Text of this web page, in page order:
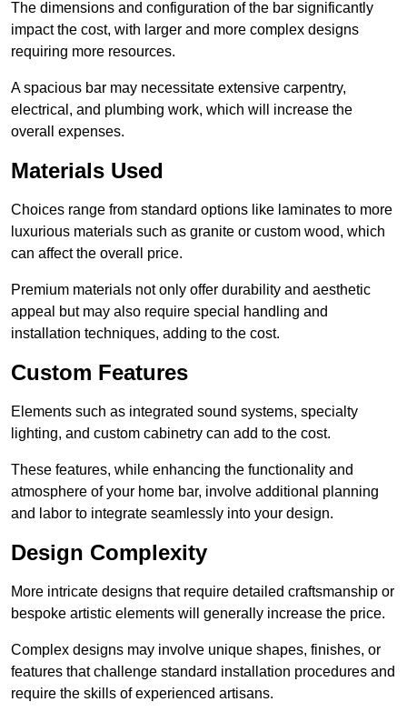
The dimensions and configuration of the bar significantly
impact the cost, with larger and more complex designs
requiring more resources.
A spacious bar may necessitate extensive carpentry,
electrical, and plumbing work, which will increase the
overall expenses.
Materials Used
Choices range from standard options like laminates to more
luxurious materials such as granite or custom wood, which
can affect the overall price.
Premium materials not only offer durability and aesthetic
appeal but may also require special handling and
installation techniques, adding to the cost.
Custom Features
Elements such as integrated sound systems, specialty
lighting, and custom cabinetry can add to the cost.
These features, while enhancing the functionality and
atmosphere of your home bar, involve additional planning
and labor to integrate seamlessly into your design.
Design Complexity
More intricate designs that require detailed craftsmanship or
bespoke artistic elements will generally increase the price.
Complex designs may involve unique shapes, finishes, or
features that challenge standard installation procedures and
require the skills of experienced artisans.